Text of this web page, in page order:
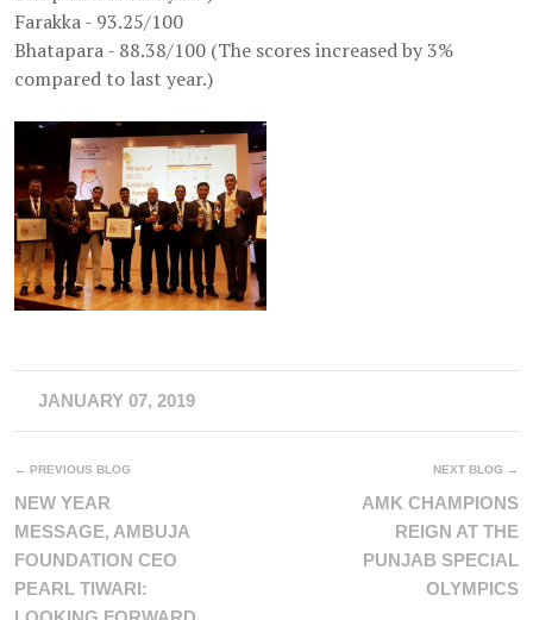
Farakka - 93.25/100
Bhatapara - 88.38/100 (The scores increased by 3%
compared to last year.)
JANUARY 07, 2019
← PREVIOUS BLOG
NEW YEAR
MESSAGE, AMBUJA
FOUNDATION CEO
PEARL TIWARI:
NEXT BLOG →
AMK CHAMPIONS
REIGN AT THE
PUNJAB SPECIAL
OLYMPICS